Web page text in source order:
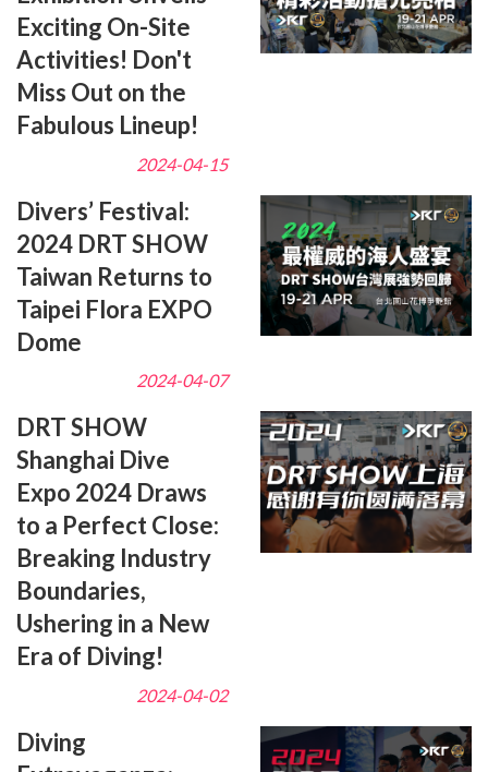
Exciting On-Site
Activities! Don't
Miss Out on the
Fabulous Lineup!
2024-04-15
Divers’ Festival:
2024 DRT SHOW
Taiwan Returns to
Taipei Flora EXPO
Dome
2024-04-07
DRT SHOW
Shanghai Dive
Expo 2024 Draws
to a Perfect Close:
Breaking Industry
Boundaries,
Ushering in a New
Era of Diving!
2024-04-02
Diving